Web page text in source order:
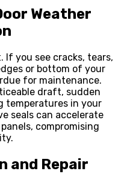
Weather
If you see cracks, tears,
or bottom of your
for maintenance.
draft, sudden
temperatures in your
seals can accelerate
compromising
and Repair